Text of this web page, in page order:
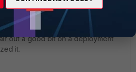
is just how it works" lol.
out a good bit on a deployment
it.